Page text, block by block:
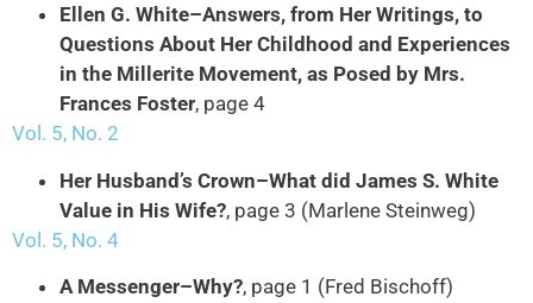
Ellen G. White–Answers, from Her Writings, to
Questions About Her Childhood and Experiences
in the Millerite Movement, as Posed by Mrs.
Frances Foster, page 4
Vol. 5, No. 2
Her Husband’s Crown–What did James S. White
Value in His Wife?, page 3 (Marlene Steinweg)
Vol. 5, No. 4
A Messenger–Why?, page 1 (Fred Bischoff)